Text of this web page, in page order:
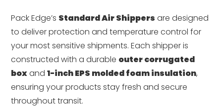
Pack Edge’s Standard Air Shippers are designed
to deliver protection and temperature control for
your most sensitive shipments. Each shipper is
constructed with a durable outer corrugated
boxand1-inch EPS molded foam insulation,
ensuring your products stay fresh and secure
throughout transit.